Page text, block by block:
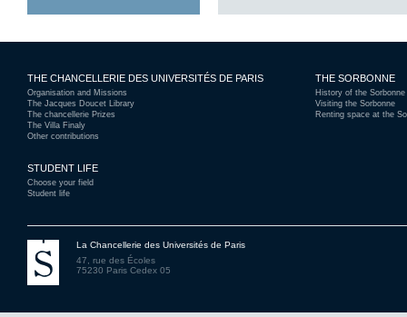
THE CHANCELLERIE DES UNIVERSITÉS DE PARIS
Organisation and Missions
The Jacques Doucet Library
The chancellerie Prizes
The Villa Finaly
Other contributions
THE SORBONNE
History of the Sorbonne
Visiting the Sorbonne
Renting space at the
STUDENT LIFE
Choose your field
Student life
La Chancellerie des Universités de Paris
47, rue des Écoles
75230 Paris Cedex 05